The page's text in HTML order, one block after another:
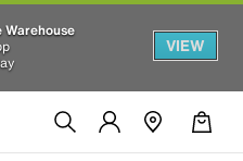
Warehouse
VIEW